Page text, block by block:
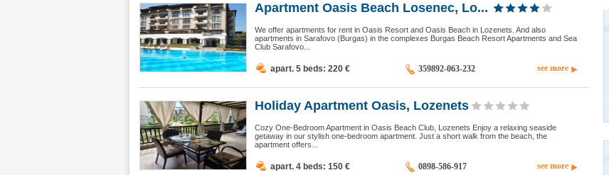
Apartment Oasis Beach Losenec, Lo...
We offer apartments for rent in Oasis Resort and Oasis Beach in Lozenets. And also
apartments in Sarafovo (Burgas) in the complexes Burgas Beach Resort Apartments and Sea
Club Sarafovo...
apart. 5 beds: 220 € 359892-063-232 see more
Holiday Apartment Oasis, Lozenets
Cozy One-Bedroom Apartment in Oasis Beach Club, Lozenets Enjoy a relaxing seaside
getaway in our stylish one-bedroom apartment. Just a short walk from the beach, the
apartment offers...
apart. 4 beds: 150 € 0898-586-917 see more